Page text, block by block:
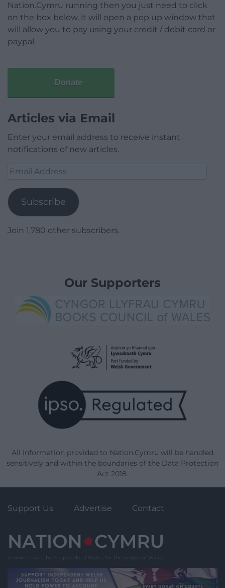
Nation.Cymru running then you just need to click
on the box below, it will open a pop up window that
will allow you to pay using your credit / debit card or
paypal.
Donate
Articles via Email
Enter your email address to receive instant
notifications of new articles.
Email
Subscribe
Join 1,780 other subscribers.
Our Supporters
All information provided to Nation.Cymru will be handled
sensitively and within the boundaries of the Data Protection
Act 2018.
Support Us Advertise Contact